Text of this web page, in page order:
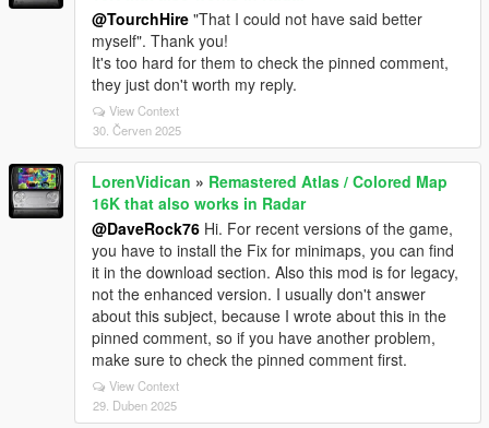
@TourchHire "That I could not have said better
myself". Thank you!
It's too hard for them to check the pinned comment,
they just don't worth my reply.
View Context
30. Červen 2025
LorenVidican » Remastered Atlas / Colored Map
16K that also works in Radar
@DaveRock76 Hi. For recent versions of the game,
you have to install the Fix for minimaps, you can find
it in the download section. Also this mod is for legacy,
not the enhanced version. I usually don't answer
about this subject, because I wrote about this in the
pinned comment, so if you have another problem,
make sure to check the pinned comment first.
View Context
29. Duben 2025